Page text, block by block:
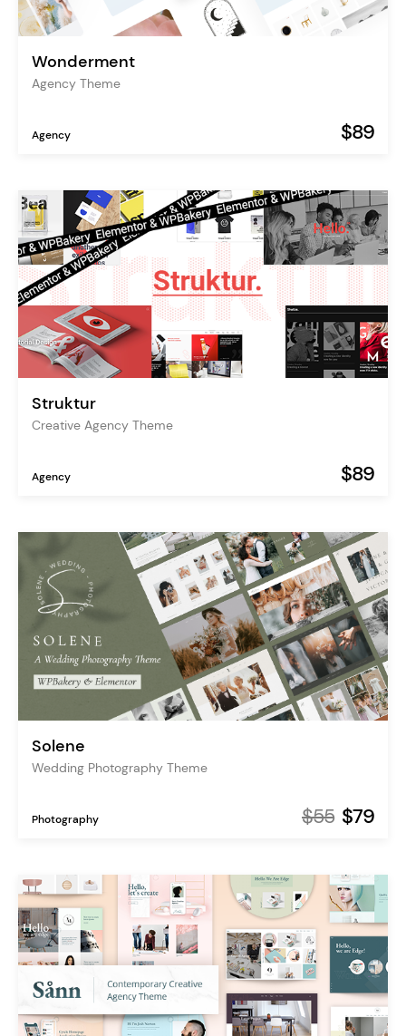
Wonderment
Agency Theme
Agency $89
Struktur
Creative Agency Theme
Agency $89
Solene
Wedding Photography Theme
Photography $55 $79